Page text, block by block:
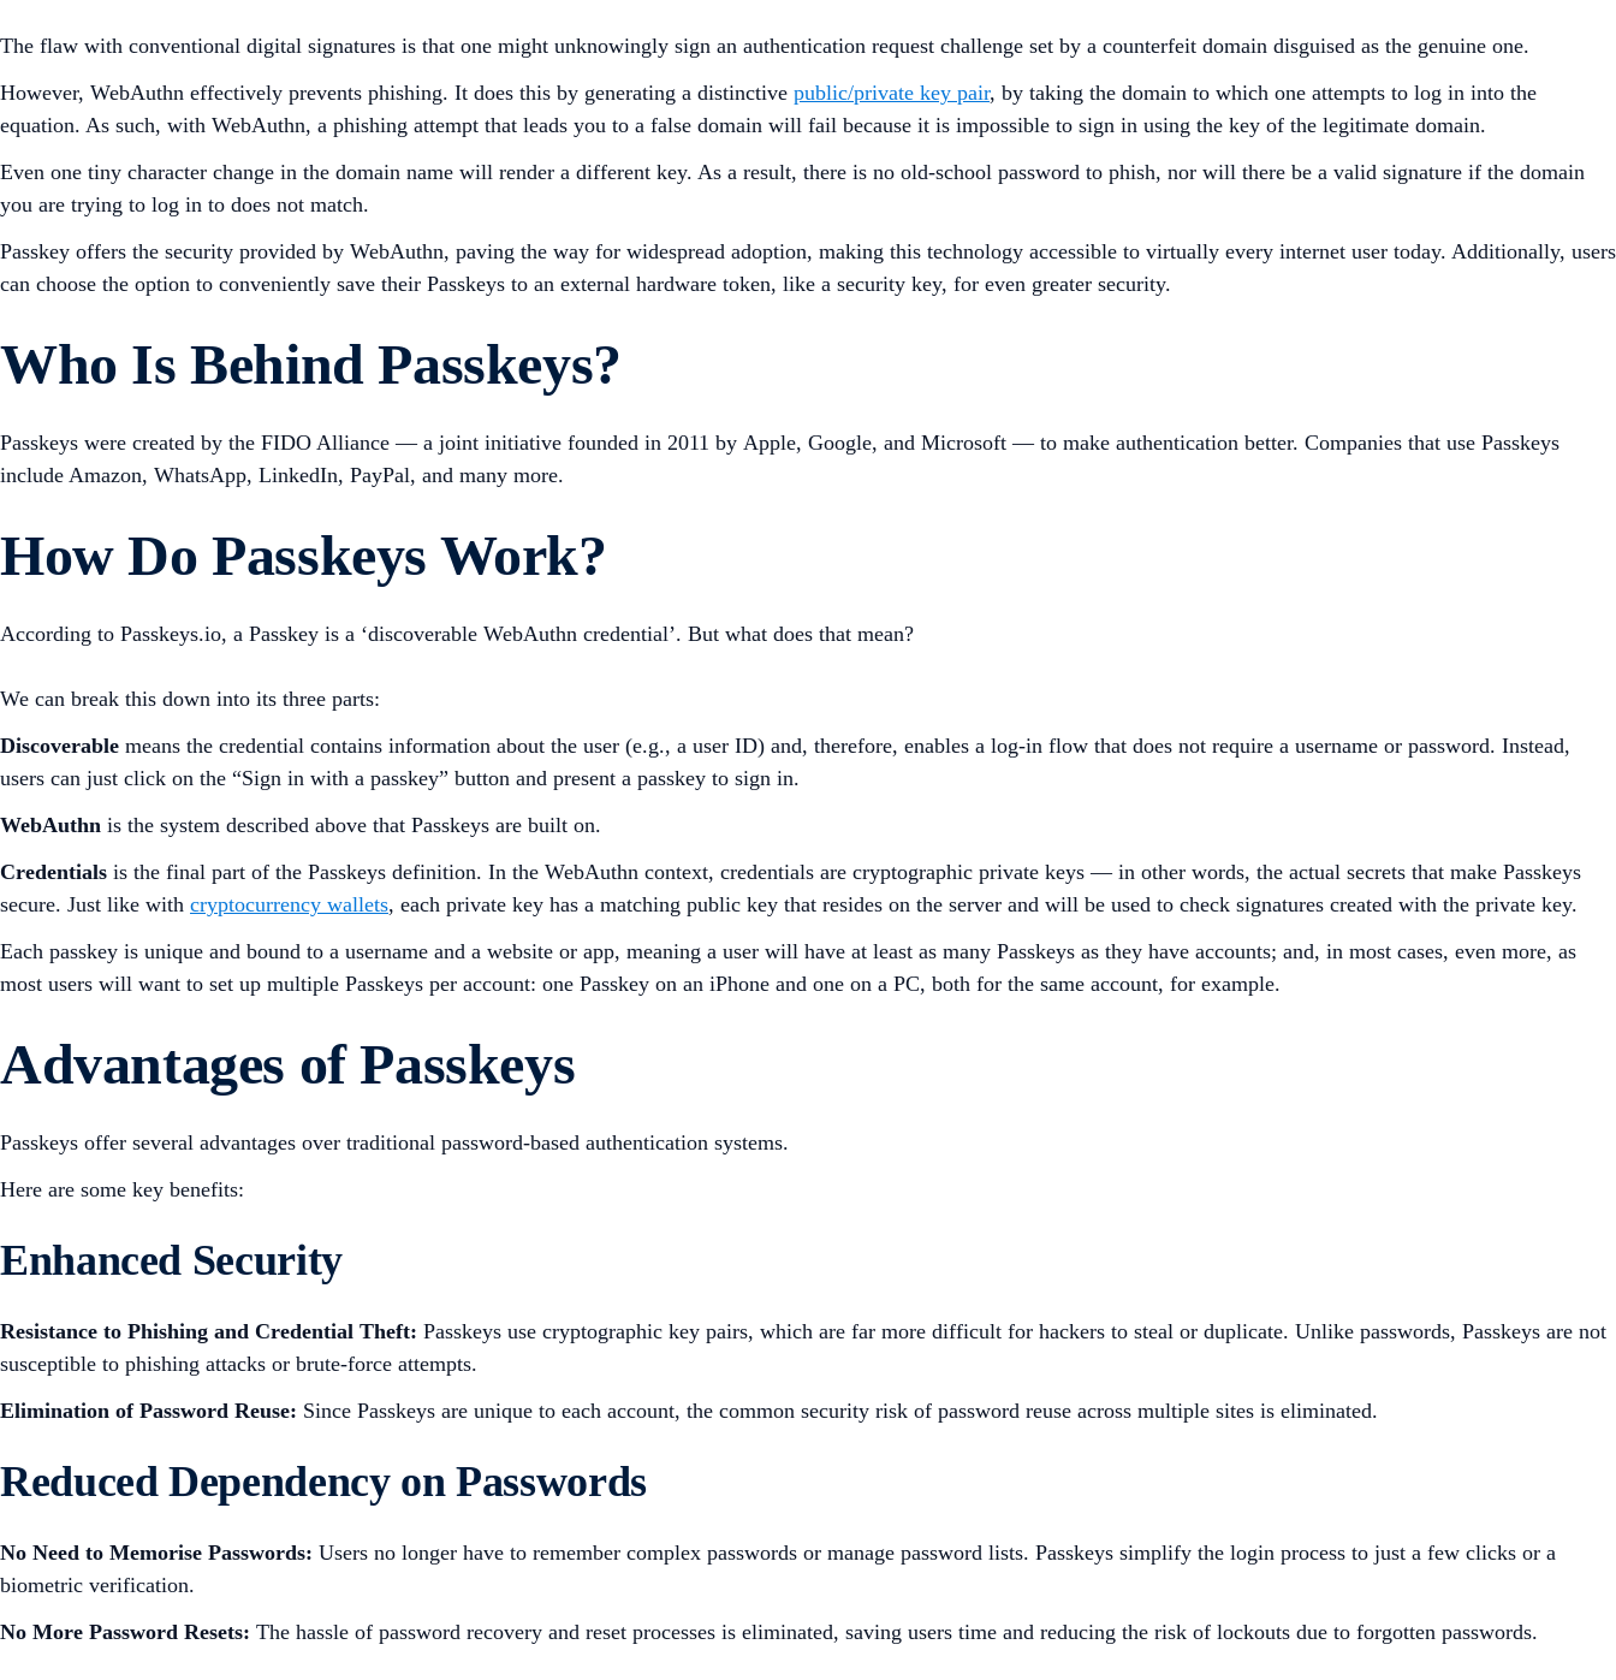
The flaw with conventional digital signatures is that one might unknowingly sign an authentication request challenge set by a counterfeit domain disguised as the genuine one.
However, WebAuthn effectively prevents phishing. It does this by generating a distinctive public/private key pair, by taking the domain to which one attempts to log in into the
equation. As such, with WebAuthn, a phishing attempt that leads you to a false domain will fail because it is impossible to sign in using the key of the legitimate domain.
Even one tiny character change in the domain name will render a different key. As a result, there is no old-school password to phish, nor will there be a valid signature if the domain
you are trying to log in to does not match.
Passkey offers the security provided by WebAuthn, paving the way for widespread adoption, making this technology accessible to virtually every internet user today. Additionally, users
can choose the option to conveniently save their Passkeys to an external hardware token, like a security key, for even greater security.
Who Is Behind Passkeys?
Passkeys were created by the FIDO Alliance — a joint initiative founded in 2011 by Apple, Google, and Microsoft — to make authentication better. Companies that use Passkeys
include Amazon, WhatsApp, LinkedIn, PayPal, and many more.
How Do Passkeys Work?
According to Passkeys.io, a Passkey is a ‘discoverable WebAuthn credential’. But what does that mean?
We can break this down into its three parts:
Discoverable means the credential contains information about the user (e.g., a user ID) and, therefore, enables a log-in flow that does not require a username or password. Instead,
users can just click on the “Sign in with a passkey” button and present a passkey to sign in.
WebAuthn is the system described above that Passkeys are built on.
Credentials is the final part of the Passkeys definition. In the WebAuthn context, credentials are cryptographic private keys — in other words, the actual secrets that make Passkeys
secure. Just like with cryptocurrency wallets, each private key has a matching public key that resides on the server and will be used to check signatures created with the private key.
Each passkey is unique and bound to a username and a website or app, meaning a user will have at least as many Passkeys as they have accounts; and, in most cases, even more, as
most users will want to set up multiple Passkeys per account: one Passkey on an iPhone and one on a PC, both for the same account, for example.
Advantages of Passkeys
Passkeys offer several advantages over traditional password-based authentication systems.
Here are some key benefits:
Enhanced Security
Resistance to Phishing and Credential Theft: Passkeys use cryptographic key pairs, which are far more difficult for hackers to steal or duplicate. Unlike passwords, Passkeys are not
susceptible to phishing attacks or brute-force attempts.
Elimination of Password Reuse: Since Passkeys are unique to each account, the common security risk of password reuse across multiple sites is eliminated.
Reduced Dependency on Passwords
No Need to Memorise Passwords: Users no longer have to remember complex passwords or manage password lists. Passkeys simplify the login process to just a few clicks or a
biometric verification.
No More Password Resets: The hassle of password recovery and reset processes is eliminated, saving users time and reducing the risk of lockouts due to forgotten passwords.